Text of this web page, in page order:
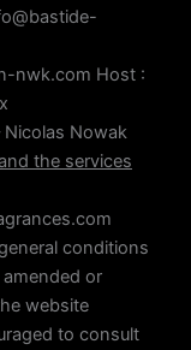
nwk.com Host :
Nicolas Nowak
the services
conditions
or
website
to consult